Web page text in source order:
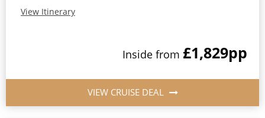
View Itinerary
Inside from £1,829pp
VIEW CRUISE DEAL